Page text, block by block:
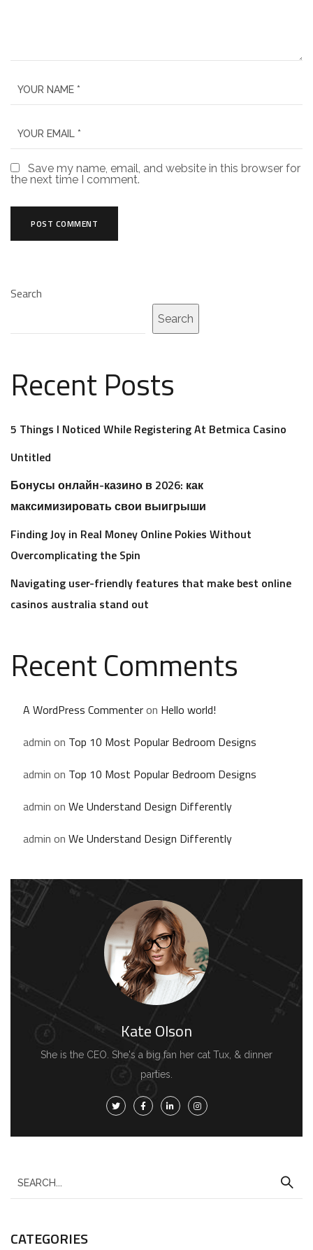
Save my name, email, and website in this browser for
the next time I comment.
Search
Search
Recent Posts
5 Things I Noticed While Registering At Betmica Casino
Untitled
Бонусы онлайн-казино в 2026: как
максимизировать свои выигрыши
Finding Joy in Real Money Online Pokies Without
Overcomplicating the Spin
Navigating user-friendly features that make best online
casinos australia stand out
Recent Comments
A WordPress Commenteron Hello world!
admin on Top 10 Most Popular Bedroom Designs
admin on Top 10 Most Popular Bedroom Designs
admin on We Understand Design Differently
admin on We Understand Design Differently
Kate Olson
She is the CEO. She's a big fan her cat Tux, & dinner
parties.
e
rCATEGORIES